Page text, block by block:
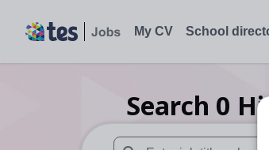
My CV School
Search 0